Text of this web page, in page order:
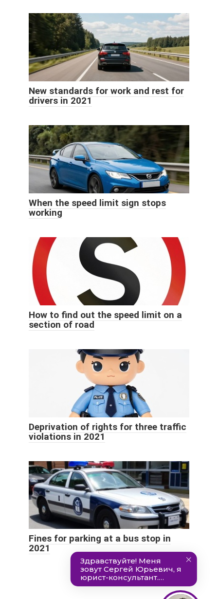
New standards for work and rest for
drivers in 2021
When the speed limit sign stops
working
How to find out the speed limit on a
section of road
Deprivation of rights for three traffic
violations in 2021
Fines for parking at a bus stop in
2021